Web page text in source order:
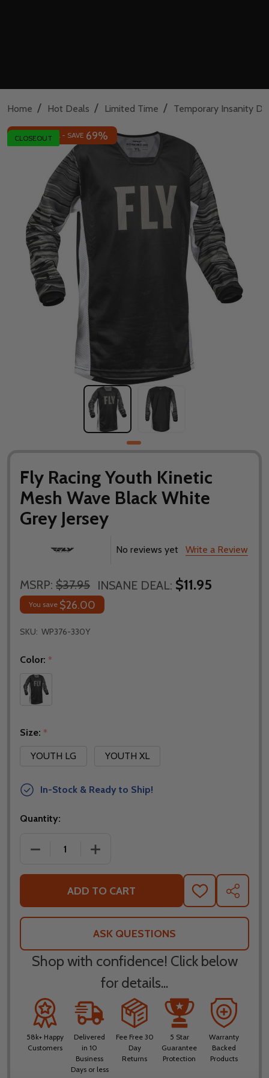
Home / Hot Deals / Limited Time / Temporary Insanity
CLOSEOUT
Fly Racing Youth Kinetic
Mesh Wave Black White
Grey Jersey
No reviews yet Write a Review
MSRP: $37.95 INSANE DEAL: $11.95
You save $26.00
INSANE DEAL - SAVE 69%
SKU: WP376-330Y
Color: *
Size: *
YOUTH LG
YOUTH XL
In-Stock & Ready to Ship!
Quantity:
DECREASE QUANTITY OF FLY RACING YOUTH
INCREASE QUANTITY OF FLY RACING
ADD TO CART
ADD
TO
WISH
SHARE
ASK QUESTIONS
Shop with confidence! Click below
for details...
58k+ Happy
Customers
Delivered
in 10
Business
Days or less
Fee Free 30
Day
Returns
5 Star
Guarantee
Protection
Warranty
Backed
Products